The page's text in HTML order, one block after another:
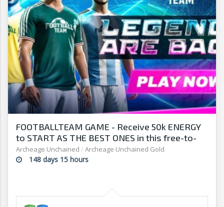
FOOTBALLTEAM GAME - Receive 50k ENERGY
to START AS THE BEST ONES in this free-to-
play manager!
Archeage Unchained / Archeage Unchained Gold
148 days 15 hours